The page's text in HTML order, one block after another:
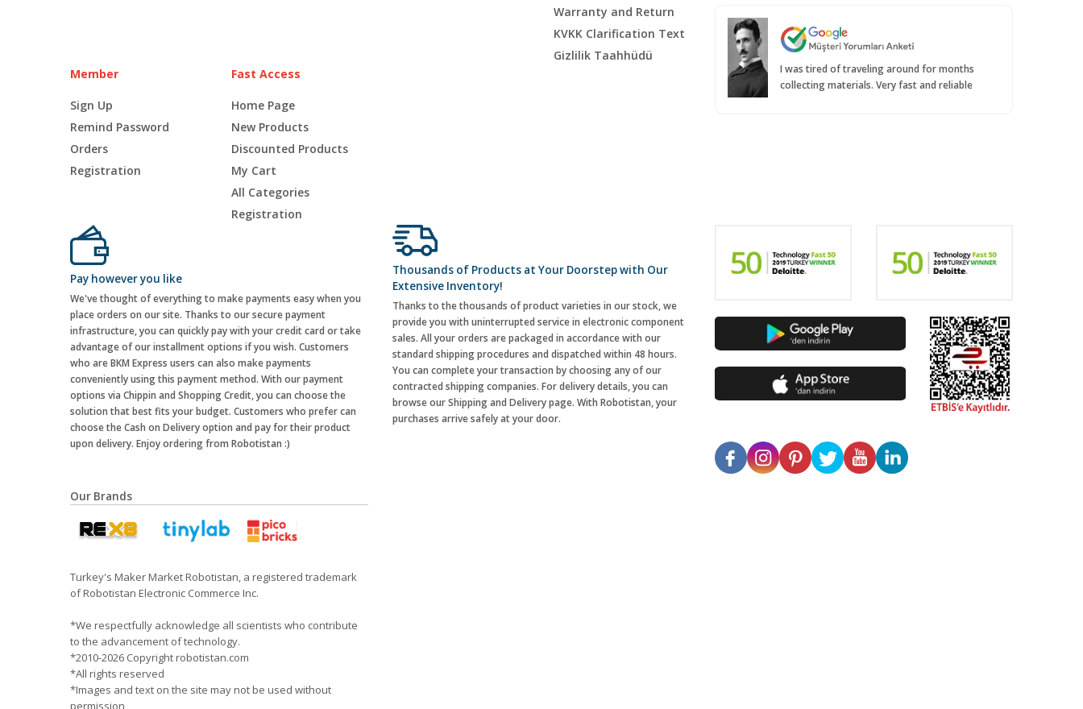
Warranty and Return
KVKK Clarification Text
Gizlilik Taahhüdü
Member
Sign Up
Remind Password
Orders
Registration
Fast Access
Home Page
New Products
Discounted Products
My Cart
All Categories
Registration
I was tired of traveling around for months
collecting materials. Very fast and reliable
Pay however you like
We've thought of everything to make payments easy when you
place orders on our site. Thanks to our secure payment
infrastructure, you can quickly pay with your credit card or take
advantage of our installment options if you wish. Customers
who are BKM Express users can also make payments
conveniently using this payment method. With our payment
options via Chippin and Shopping Credit, you can choose the
solution that best fits your budget. Customers who prefer can
choose the Cash on Delivery option and pay for their product
upon delivery. Enjoy ordering from Robotistan :)
Thousands of Products at Your Doorstep with Our
Extensive Inventory!
Thanks to the thousands of product varieties in our stock, we
provide you with uninterrupted service in electronic component
sales. All your orders are packaged in accordance with our
standard shipping procedures and dispatched within 48 hours.
You can complete your transaction by choosing any of our
contracted shipping companies. For delivery details, you can
browse our Shipping and Delivery page. With Robotistan, your
purchases arrive safely at your door.
Our Brands
Turkey's Maker Market Robotistan, a registered trademark
of Robotistan Electronic Commerce Inc.
*We respectfully acknowledge all scientists who contribute
to the advancement of technology.
*2010-2026 Copyright robotistan.com
*All rights reserved
*Images and text on the site may not be used without
permission